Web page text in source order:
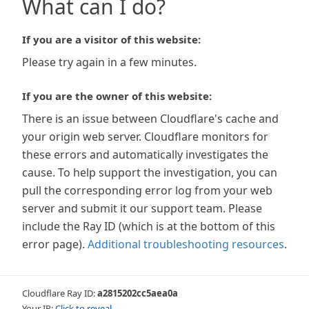
What can I do?
If you are a visitor of this website:
Please try again in a few minutes.
If you are the owner of this website:
There is an issue between Cloudflare's cache and
your origin web server. Cloudflare monitors for
these errors and automatically investigates the
cause. To help support the investigation, you can
pull the corresponding error log from your web
server and submit it our support team. Please
include the Ray ID (which is at the bottom of this
error page). Additional troubleshooting resources.
Cloudflare Ray ID:a2815202cc5aea0a